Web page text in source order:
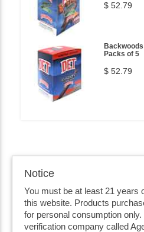
$ 52.79
Packs of 5
$ 52.79
Notice
You must be at least 21 years
this website. Products
for personal consumption
verification company called